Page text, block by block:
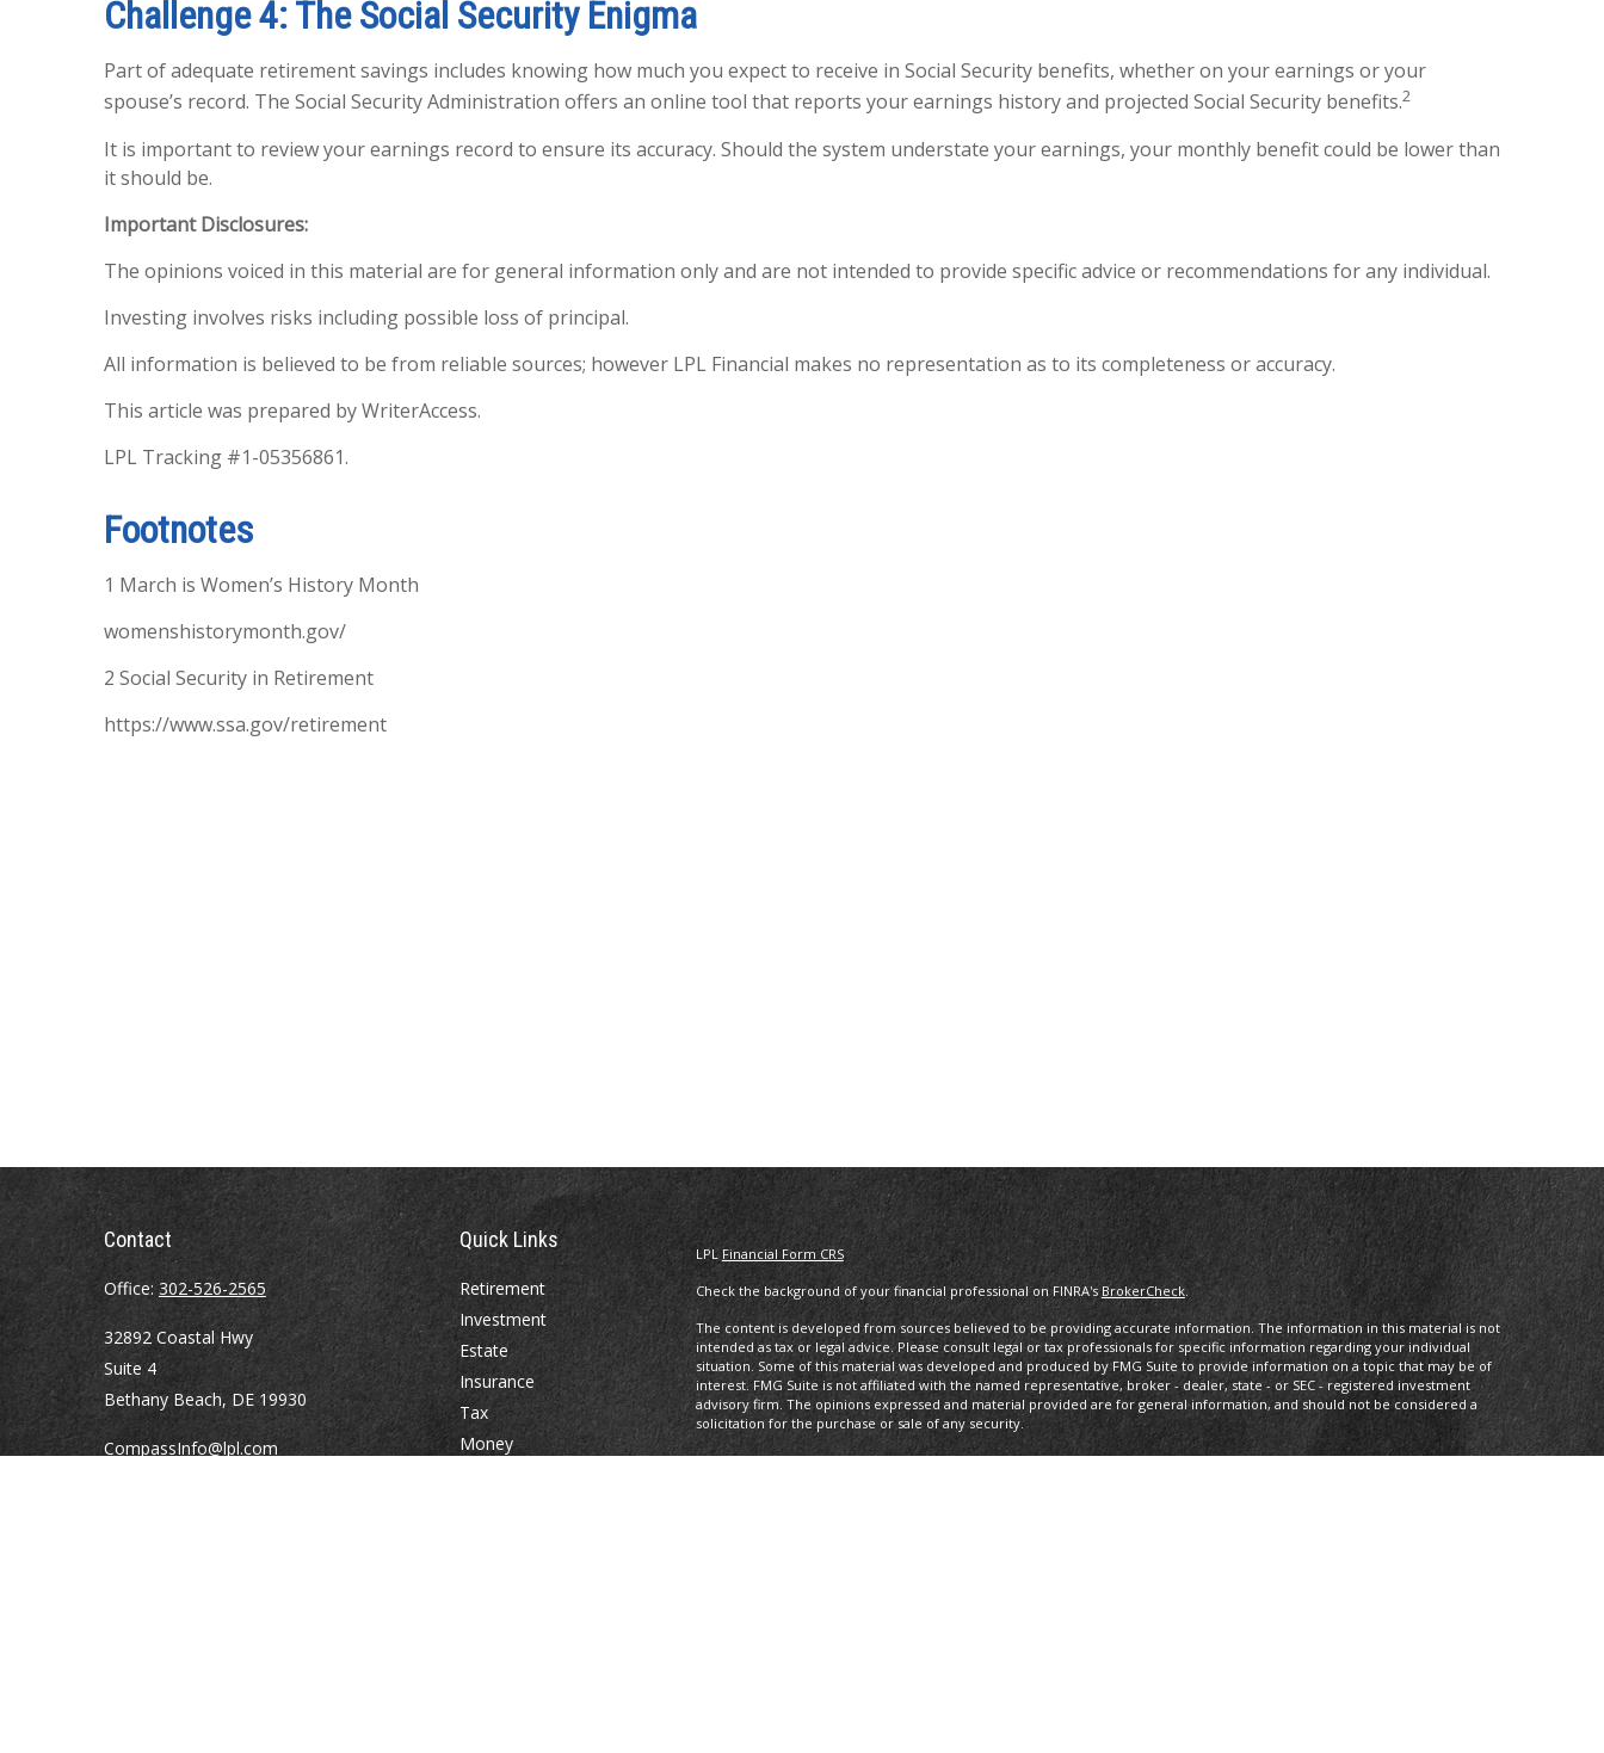
Challenge 4: The Social Security Enigma
Part of adequate retirement savings includes knowing how much you expect to receive in Social Security benefits, whether on your earnings or your
spouse’s record. The Social Security Administration offers an online tool that reports your earnings history and projected Social Security benefits.2
It is important to review your earnings record to ensure its accuracy. Should the system understate your earnings, your monthly benefit could be lower than
it should be.
Important Disclosures:
The opinions voiced in this material are for general information only and are not intended to provide specific advice or recommendations for any individual.
Investing involves risks including possible loss of principal.
All information is believed to be from reliable sources; however LPL Financial makes no representation as to its completeness or accuracy.
This article was prepared by WriterAccess.
LPL Tracking #1-05356861.
Footnotes
1 March is Women’s History Month
womenshistorymonth.gov/
2 Social Security in Retirement
https://www.ssa.gov/retirement
Contact
Office: 302-526-2565
32892 Coastal Hwy
Suite 4
Bethany Beach, DE 19930
CompassInfo@lpl.com
Quick Links
Retirement
Investment
Estate
Insurance
Tax
Money
LPL Financial Form CRS
Check the background of your financial professional on FINRA's BrokerCheck.
The content is developed from sources believed to be providing accurate information. The information in this material is not
intended as tax or legal advice. Please consult legal or tax professionals for specific information regarding your individual
situation. Some of this material was developed and produced by FMG Suite to provide information on a topic that may be of
interest. FMG Suite is not affiliated with the named representative, broker - dealer, state - or SEC - registered investment
advisory firm. The opinions expressed and material provided are for general information, and should not be considered a
solicitation for the purchase or sale of any security.
We take protecting your data and privacy very seriously. As of January 1, 2020 theCalifornia Consumer Privacy Act (CCPA)